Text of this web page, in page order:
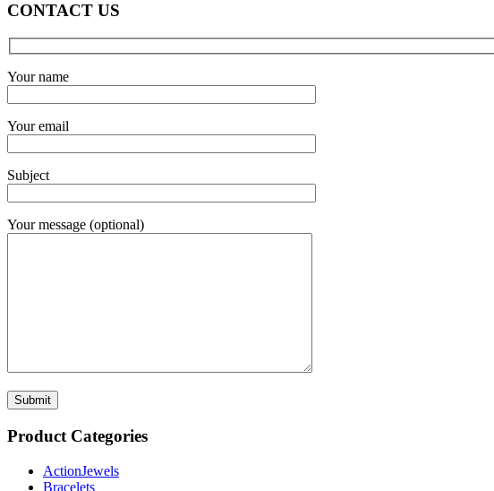
CONTACT US
Your name
Your email
Subject
Your message (optional)
Product Categories
ActionJewels
Bracelets